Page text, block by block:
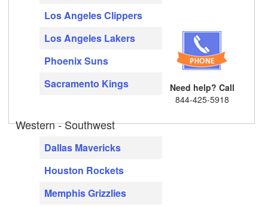
Los Angeles Clippers
Los Angeles Lakers
Phoenix Suns
Sacramento Kings
Western - Southwest
Dallas Mavericks
Houston Rockets
Memphis Grizzlies
Need help? Call
844-425-5918